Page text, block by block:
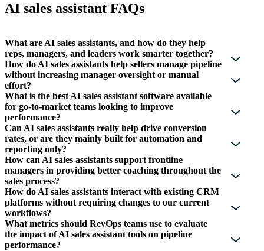
AI sales assistant FAQs
What are AI sales assistants, and how do they help
reps, managers, and leaders work smarter together?
How do AI sales assistants help sellers manage pipeline
without increasing manager oversight or manual
effort?
What is the best AI sales assistant software available
for go-to-market teams looking to improve
performance?
Can AI sales assistants really help drive conversion
rates, or are they mainly built for automation and
reporting only?
How can AI sales assistants support frontline
managers in providing better coaching throughout the
sales process?
How do AI sales assistants interact with existing CRM
platforms without requiring changes to our current
workflows?
What metrics should RevOps teams use to evaluate
the impact of AI sales assistant tools on pipeline
performance?